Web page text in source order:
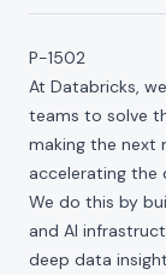
P-1502
At Databricks,
teams to solve
making the
accelerating the
We do this by
and AI
deep data